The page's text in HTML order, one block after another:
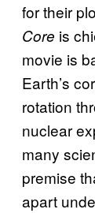
for their
Core is
movie is
Earth’s
rotation
nuclear
many
premise
apart